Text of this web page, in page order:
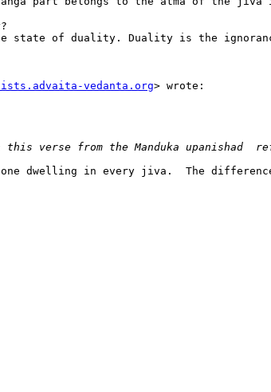
state of duality. Duality is the
vedanta.org> wrote:
dwelling in every jiva.  The